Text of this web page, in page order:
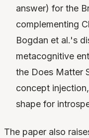
answer) for the
complementing
Bogdan et al.'s
metacognitive
the Does Matter
concept
shape for
The paper also